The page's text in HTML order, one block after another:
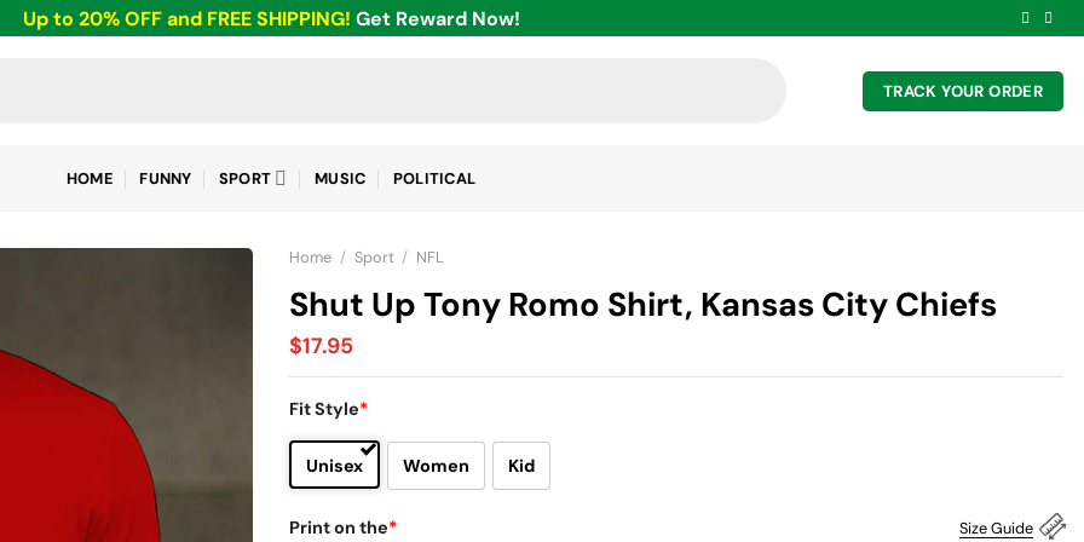
Up to 20% OFF and FREE SHIPPING! Get Reward Now!
TRACK YOUR ORDER
HOME FUNNY SPORT MUSIC POLITICAL
Home / Sport / NFL
Shut Up Tony Romo Shirt, Kansas City Chiefs
$17.95
Fit Style*
Unisex Women Kid
Size Guide
Print on the*